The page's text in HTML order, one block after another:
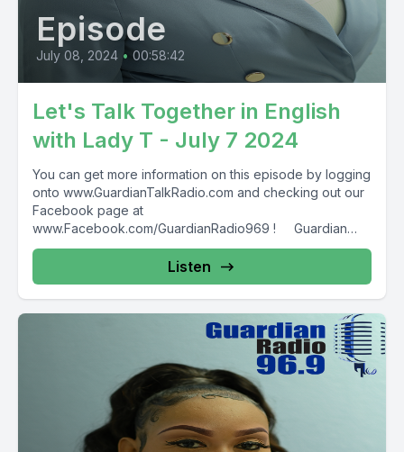
Episode
July 08, 2024 • 00:58:42
Let's Talk Together in English
with Lady T - July 7 2024
You can get more information on this episode by logging
onto www.GuardianTalkRadio.com and checking out our
Facebook page at
www.Facebook.com/GuardianRadio969 ! Guardian
Radio providing...
Listen